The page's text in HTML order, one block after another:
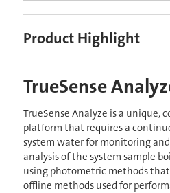
Product Highlight
TrueSense
TrueSense Analyze is a unique,
platform that requires a
system water for monitoring
analysis of the system sample
using photometric methods
offline methods used for